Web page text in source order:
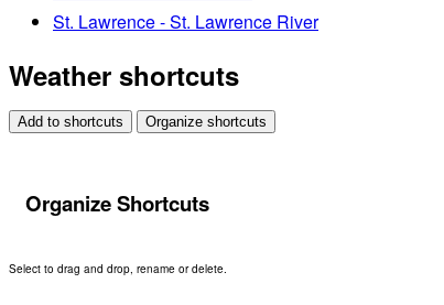
St. Lawrence - St. Lawrence River
Weather shortcuts
Add to shortcuts Organize shortcuts
Organize Shortcuts
Select to drag and drop, rename or delete.